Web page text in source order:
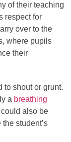
of their teaching
respect for
over to the
where pupils
their
to shout or grunt.
a breathing
also be
student’s